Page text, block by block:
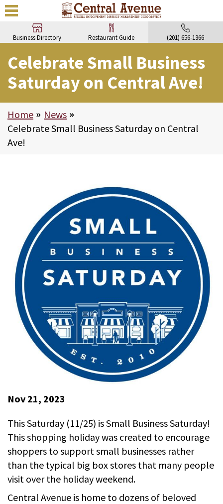
Business Directory Restaurant Guide (201) 656-1366
Celebrate Small Business
Saturday on Central Ave!
Home > News >
Celebrate Small Business Saturday on Central
Ave!
Nov 21, 2023
This Saturday (11/25) is Small Business Saturday!
This shopping holiday was created to encourage
shoppers to support small businesses rather
than the typical big box stores that many people
visit over the holiday weekend.
Central Avenue is home to dozens of beloved